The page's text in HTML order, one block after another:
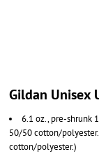
Gildan Unisex
6.1 oz., pre-shrunk
50/50 cotton/
cotton/polyester.)